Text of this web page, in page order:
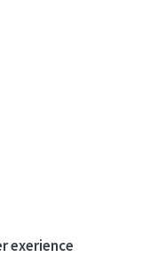
exerience